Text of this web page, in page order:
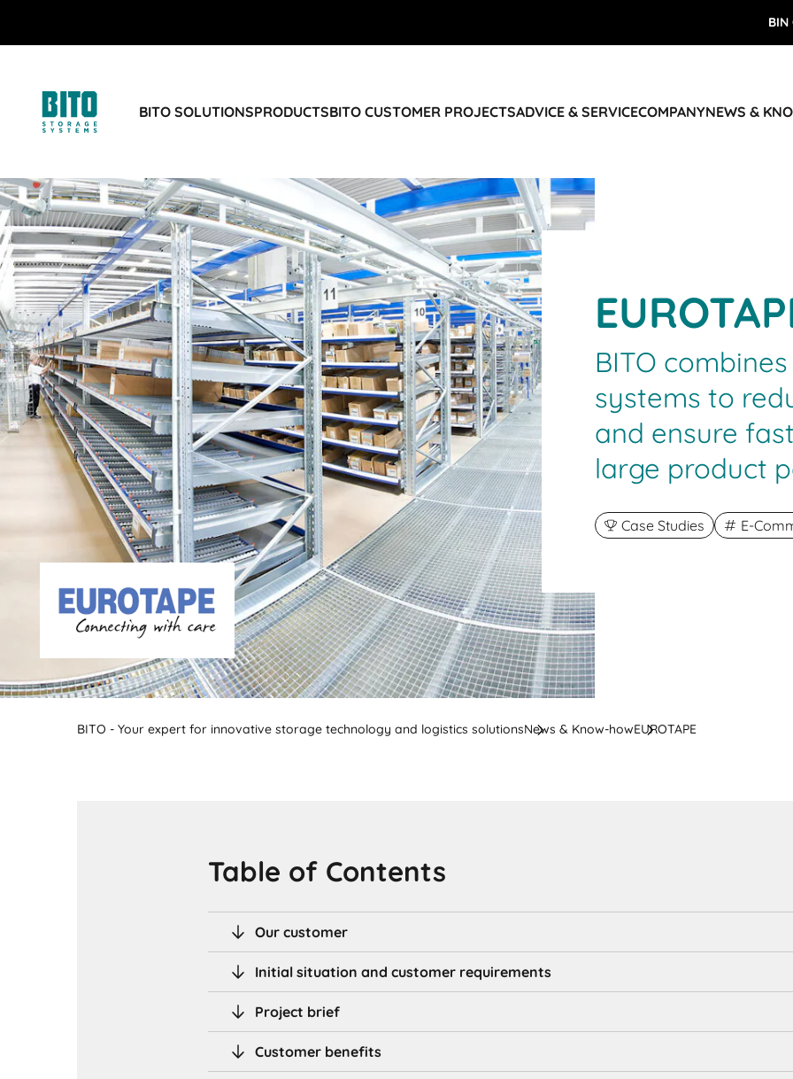
BIN
BITO SOLUTIONSPRODUCTSBITO CUSTOMER PROJECTSADVICE & SERVICECOMPANYNEWS &
BITO
systems to
and ensure
large product
Case Studies E-
BITO - Your expert for innovative storage technology and logistics solutionsNews & Know-howEUROTAPE
Table of Contents
Our customer
Initial situation and customer requirements
Project brief
Customer benefits